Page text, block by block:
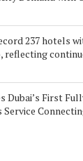
237 hotels
reflecting
Dubai’s First
Service